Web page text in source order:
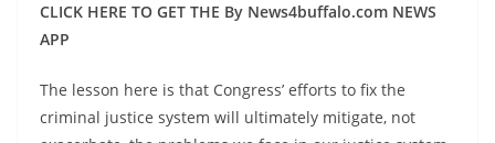
CLICK HERE TO GET THE By News4buffalo.com NEWS
APP
The lesson here is that Congress’ efforts to fix the
criminal justice system will ultimately mitigate, not